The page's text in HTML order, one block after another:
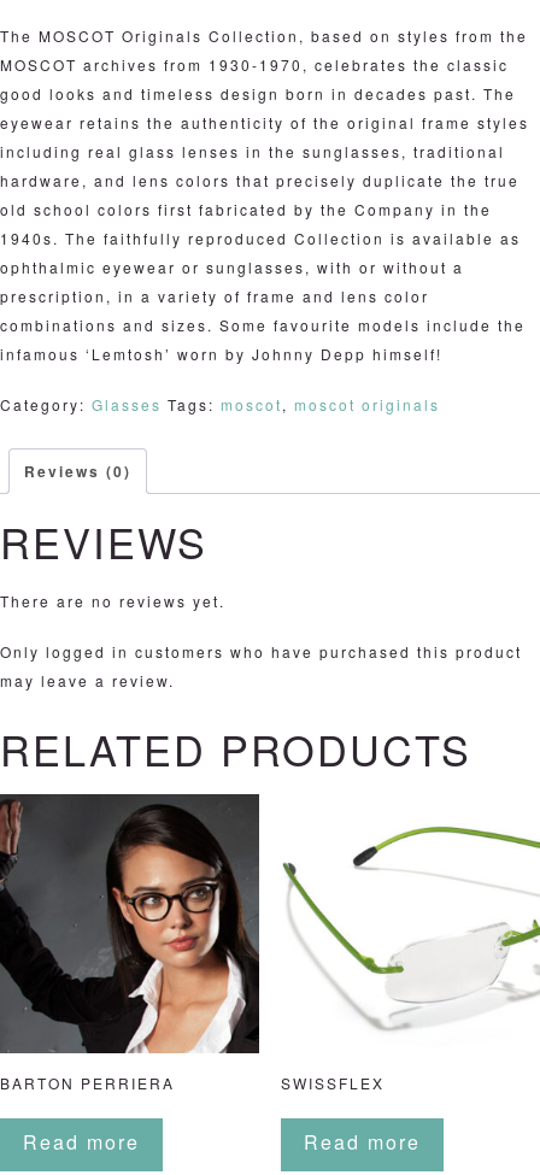
The MOSCOT Originals Collection, based on styles from the
MOSCOT archives from 1930-1970, celebrates the classic
good looks and timeless design born in decades past. The
eyewear retains the authenticity of the original frame styles
including real glass lenses in the sunglasses, traditional
hardware, and lens colors that precisely duplicate the true
old school colors first fabricated by the Company in the
1940s. The faithfully reproduced Collection is available as
ophthalmic eyewear or sunglasses, with or without a
prescription, in a variety of frame and lens color
combinations and sizes. Some favourite models include the
infamous ‘Lemtosh’ worn by Johnny Depp himself!
Category: Glasses Tags: moscot, moscot originals
Reviews (0)
REVIEWS
There are no reviews yet.
Only logged in customers who have purchased this product
may leave a review.
RELATED PRODUCTS
BARTON PERRIERA
Read more
SWISSFLEX
Read more